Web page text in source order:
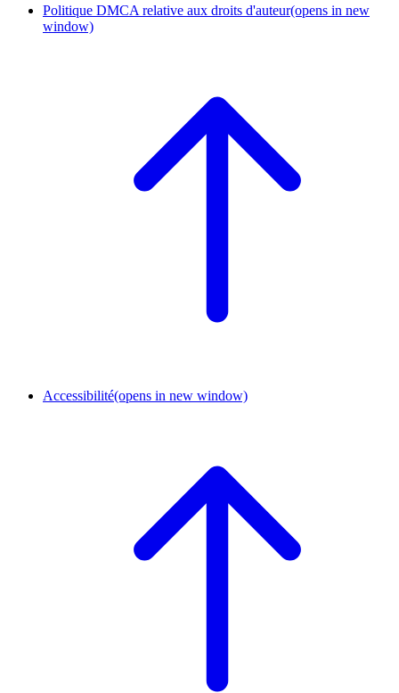
Politique DMCA relative aux droits d'auteur(opens in new
window)
Accessibilité(opens in new window)